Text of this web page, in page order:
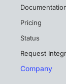
Pricing
Status
Request
Company